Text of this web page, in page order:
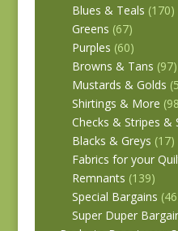
Blues & Teals (170)
Greens (67)
Purples (60)
Browns & Tans (97)
Mustards & Golds
Shirtings & More
Checks & Stripes &
Blacks & Greys (17)
Fabrics for your
Remnants (139)
Special Bargains
Super Duper